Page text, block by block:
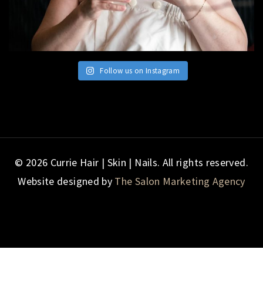
Follow us on Instagram
© 2026 Currie Hair | Skin | Nails. All rights reserved.
Website designed by The Salon Marketing Agency